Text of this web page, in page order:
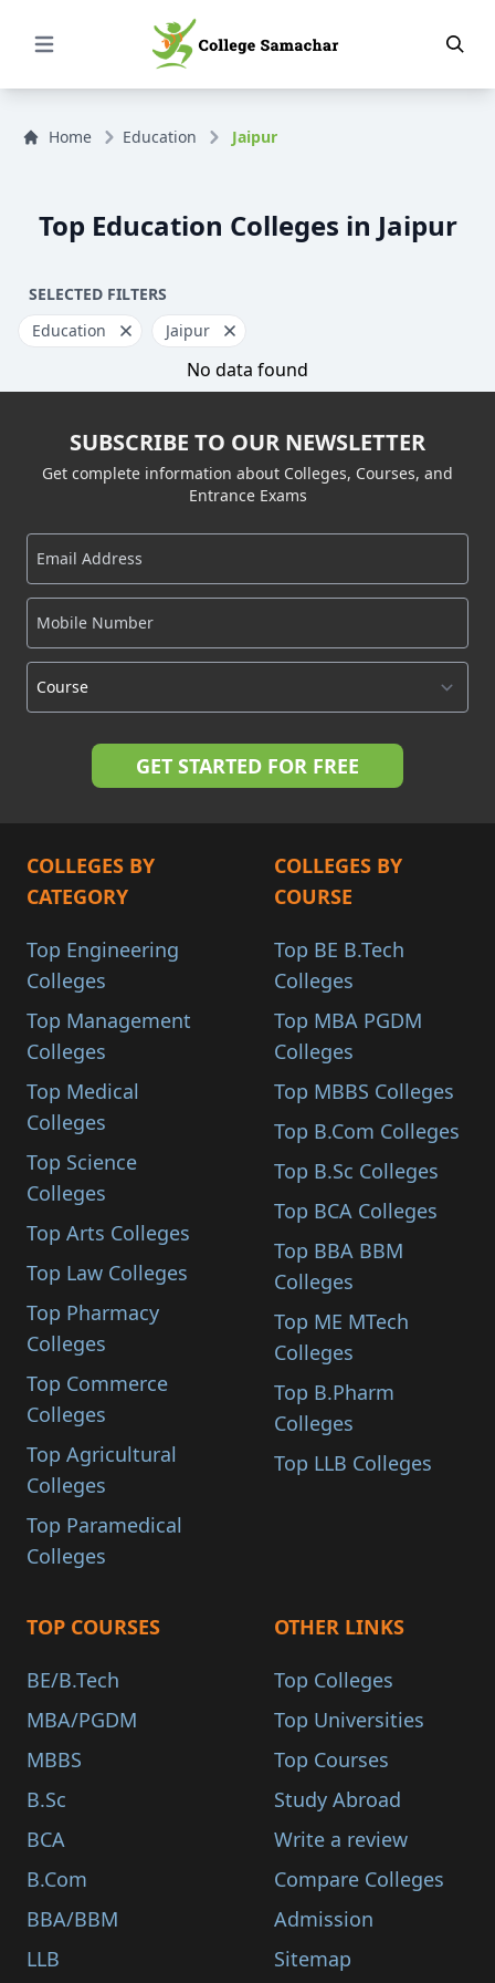
Open Menu
Home Education Jaipur
Top Education Colleges in Jaipur
SELECTED FILTERS
Education
Jaipur
No data found
SUBSCRIBE TO OUR NEWSLETTER
Get complete information about Colleges, Courses, and
Entrance Exams
COLLEGES BY
CATEGORY
Top Engineering
Colleges
Top Management
Colleges
Top Medical
Colleges
Top Science
Colleges
Top Arts Colleges
Top Law Colleges
Top Pharmacy
Colleges
Top Commerce
Colleges
Top Agricultural
Colleges
Top Paramedical
Colleges
COLLEGES BY
COURSE
Top BE B.Tech
Colleges
Top MBA PGDM
Colleges
Top MBBS Colleges
Top B.Com Colleges
Top B.Sc Colleges
Top BCA Colleges
Top BBA BBM
Colleges
Top ME MTech
Colleges
Top B.Pharm
Colleges
Top LLB Colleges
TOP COURSES
BE/B.Tech
MBA/PGDM
MBBS
B.Sc
BCA
B.Com
BBA/BBM
LLB
OTHER LINKS
Top Colleges
Top Universities
Top Courses
Study Abroad
Write a review
Compare Colleges
Admission
Sitemap